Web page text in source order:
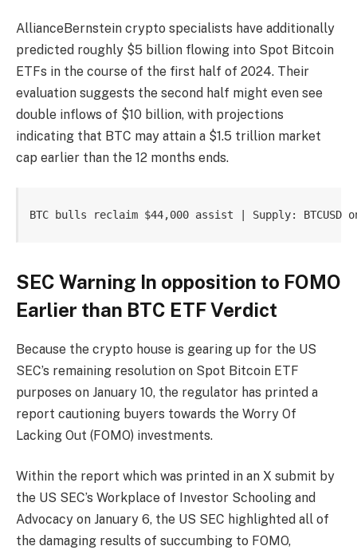
AllianceBernstein crypto specialists have additionally
predicted roughly $5 billion flowing into Spot Bitcoin
ETFs in the course of the first half of 2024. Their
evaluation suggests the second half might even see
double inflows of $10 billion, with projections
indicating that BTC may attain a $1.5 trillion market
cap earlier than the 12 months ends.
BTC bulls reclaim $44,000 assist | Supply: BTCUSD
SEC Warning In opposition to FOMO
Earlier than BTC ETF Verdict
Because the crypto house is gearing up for the US
SEC’s remaining resolution on Spot Bitcoin ETF
purposes on January 10, the regulator has printed a
report cautioning buyers towards the Worry Of
Lacking Out (FOMO) investments.
Within the report which was printed in an X submit by
the US SEC’s Workplace of Investor Schooling and
Advocacy on January 6, the US SEC highlighted all of
the damaging results of succumbing to FOMO,